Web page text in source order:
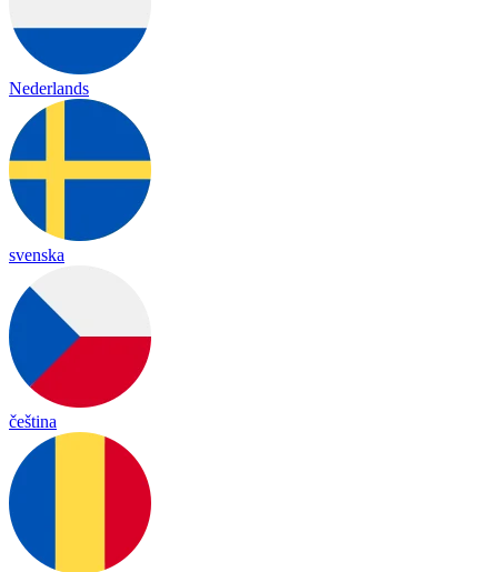
Nederlands
svenska
čeština